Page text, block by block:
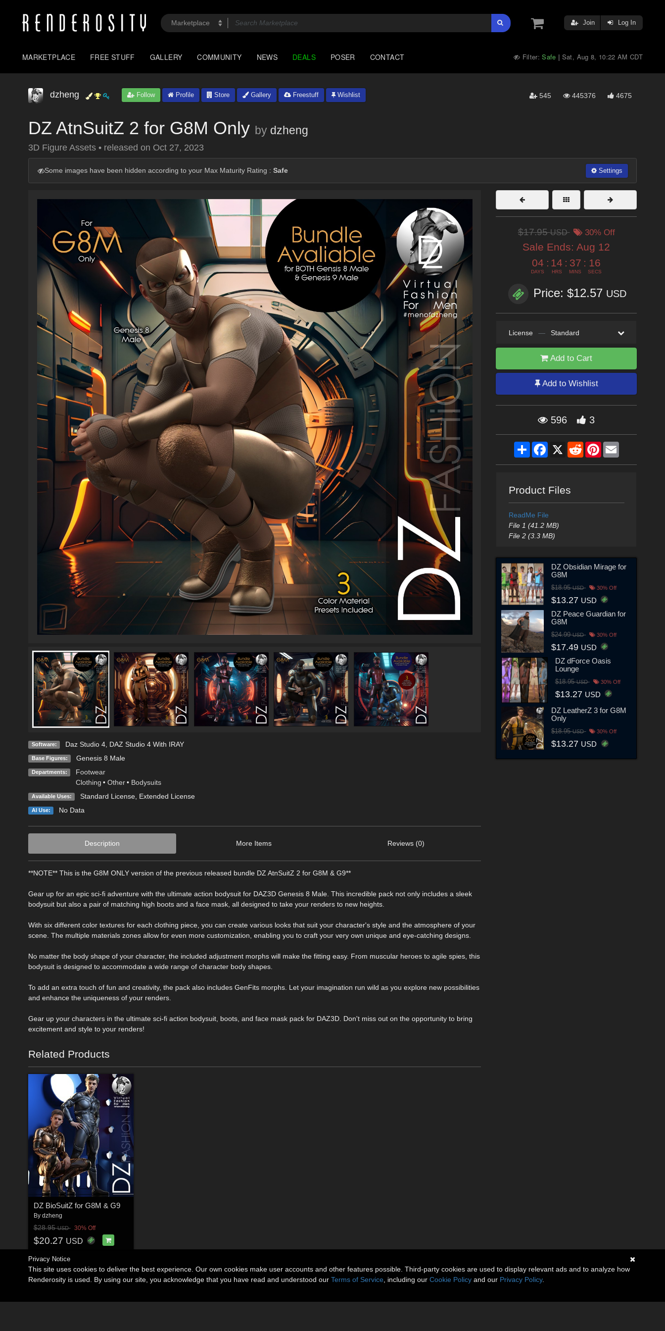
Join Log In
MARKETPLACE FREE STUFF GALLERY COMMUNITY NEWS DEALS POSER CONTACT Filter:Safe | Sat, Aug 8, 10:22 AM CDT
dzheng Follow Profile Store Gallery Freestuff Wishlist 545 445376 4675
DZ AtnSuitZ 2 for G8M Only by dzheng
3D Figure Assets • released on Oct 27, 2023
Some images have been hidden according to your Max Maturity Rating : Safe Settings
Software: Daz Studio 4, DAZ Studio 4 With IRAY
Base Figures: Genesis 8 Male
Departments:
Footwear
Clothing • Other • Bodysuits
Available Uses: Standard License, Extended License
AI Use: No Data
Description More Items Reviews (0)
**NOTE** This is the G8M ONLY version of the previous released bundle DZ AtnSuitZ 2 for G8M & G9**
Gear up for an epic sci-fi adventure with the ultimate action bodysuit for DAZ3D Genesis 8 Male. This incredible pack not only includes a sleek
bodysuit but also a pair of matching high boots and a face mask, all designed to take your renders to new heights.
With six different color textures for each clothing piece, you can create various looks that suit your character's style and the atmosphere of your
scene. The multiple materials zones allow for even more customization, enabling you to craft your very own unique and eye-catching designs.
No matter the body shape of your character, the included adjustment morphs will make the fitting easy. From muscular heroes to agile spies, this
bodysuit is designed to accommodate a wide range of character body shapes.
To add an extra touch of fun and creativity, the pack also includes GenFits morphs. Let your imagination run wild as you explore new possibilities
and enhance the uniqueness of your renders.
Gear up your characters in the ultimate sci-fi action bodysuit, boots, and face mask pack for DAZ3D. Don't miss out on the opportunity to bring
excitement and style to your renders!
Related Products
DZ BioSuitZ for G8M & G9
By dzheng
$28.95USD 30% Off
$20.27 USD
$17.95USD 30% Off
Sale Ends: Aug 12
04
DAYS
: 14
HRS
: 37
MINS
: 15
SECS
Price: $12.57 USD
License — Standard
Add to Cart
Add to Wishlist
596 3
ShareFacebook
X RedditPinterestEmail
Product Files
ReadMe File
File 1 (41.2 MB)
File 2 (3.3 MB)
DZ Obsidian Mirage for
G8M
$18.95USD 30% Off
$13.27 USD
DZ Peace Guardian for
G8M
$24.99USD 30% Off
$17.49 USD
DZ dForce Oasis
Lounge
$18.95USD 30% Off
$13.27 USD
DZ LeatherZ 3 for G8M
Only
$18.95USD 30% Off
$13.27 USD
Privacy Notice
This site uses cookies to deliver the best experience. Our own cookies make user accounts and other features possible. Third-party cookies are used to display relevant ads and to analyze how
Renderosity is used. By using our site, you acknowledge that you have read and understood our Terms of Service , including our Cookie Policy and our Privacy Policy.